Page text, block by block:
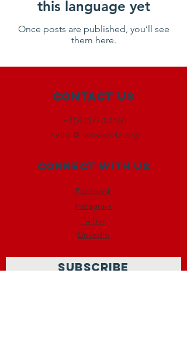
this language yet
Once posts are published, you’ll see
them here.
Contact Us
+1(202)770-1160
hello @ iamwanda.org
Connect with us
Facebook
Instagram
Twitter
LinkedIn
SUBSCRIBE